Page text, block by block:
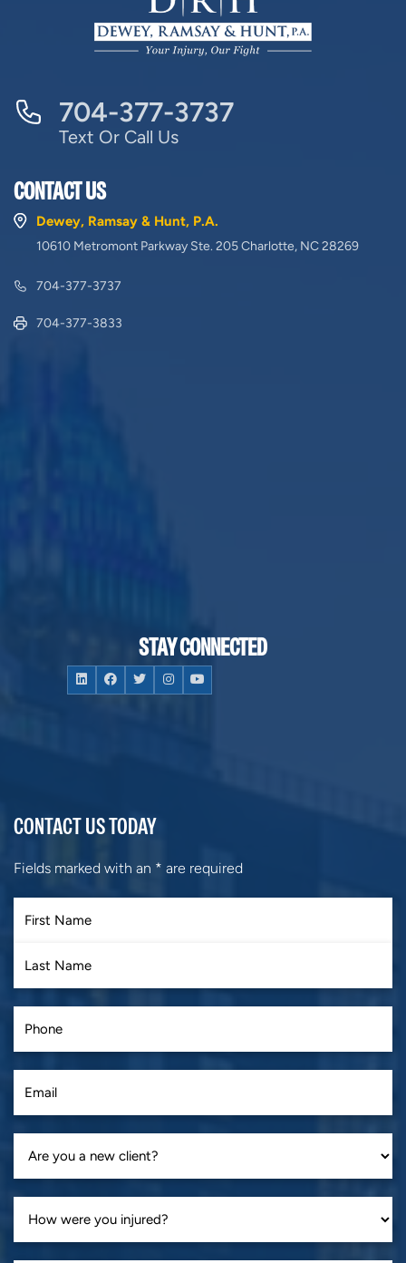
704-377-3737
Text Or Call Us
CONTACT US
Dewey, Ramsay & Hunt, P.A.
10610 Metromont Parkway Ste. 205 Charlotte, NC 28269
704-377-3737
704-377-3833
STAY CONNECTED
CONTACT US TODAY
Fields marked with an * are required